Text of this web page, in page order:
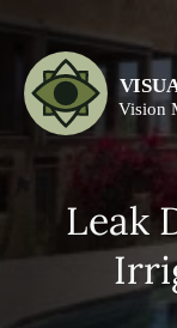
Leak